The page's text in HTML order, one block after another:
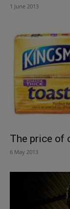
1 June 2013
The price of
6 May 2013